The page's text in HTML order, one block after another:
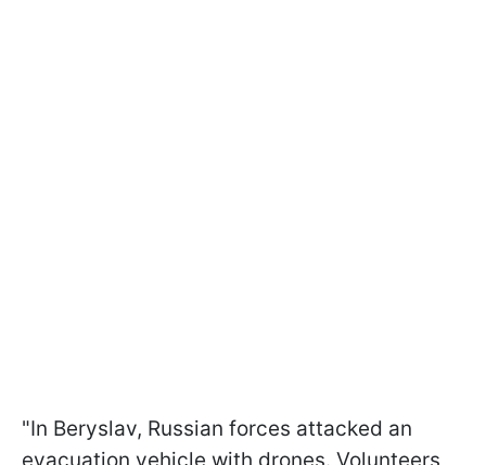
"In Beryslav, Russian forces attacked an
evacuation vehicle with drones. Volunteers